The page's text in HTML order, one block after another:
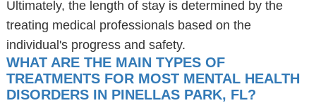
Ultimately, the length of stay is determined by the
treating medical professionals based on the
individual's progress and safety.
WHAT ARE THE MAIN TYPES OF
TREATMENTS FOR MOST MENTAL HEALTH
DISORDERS IN PINELLAS PARK, FL?